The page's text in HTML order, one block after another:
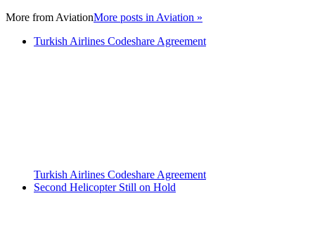
More from AviationMore posts in Aviation »
Turkish Airlines Codeshare Agreement
Turkish Airlines Codeshare Agreement
Second Helicopter Still on Hold